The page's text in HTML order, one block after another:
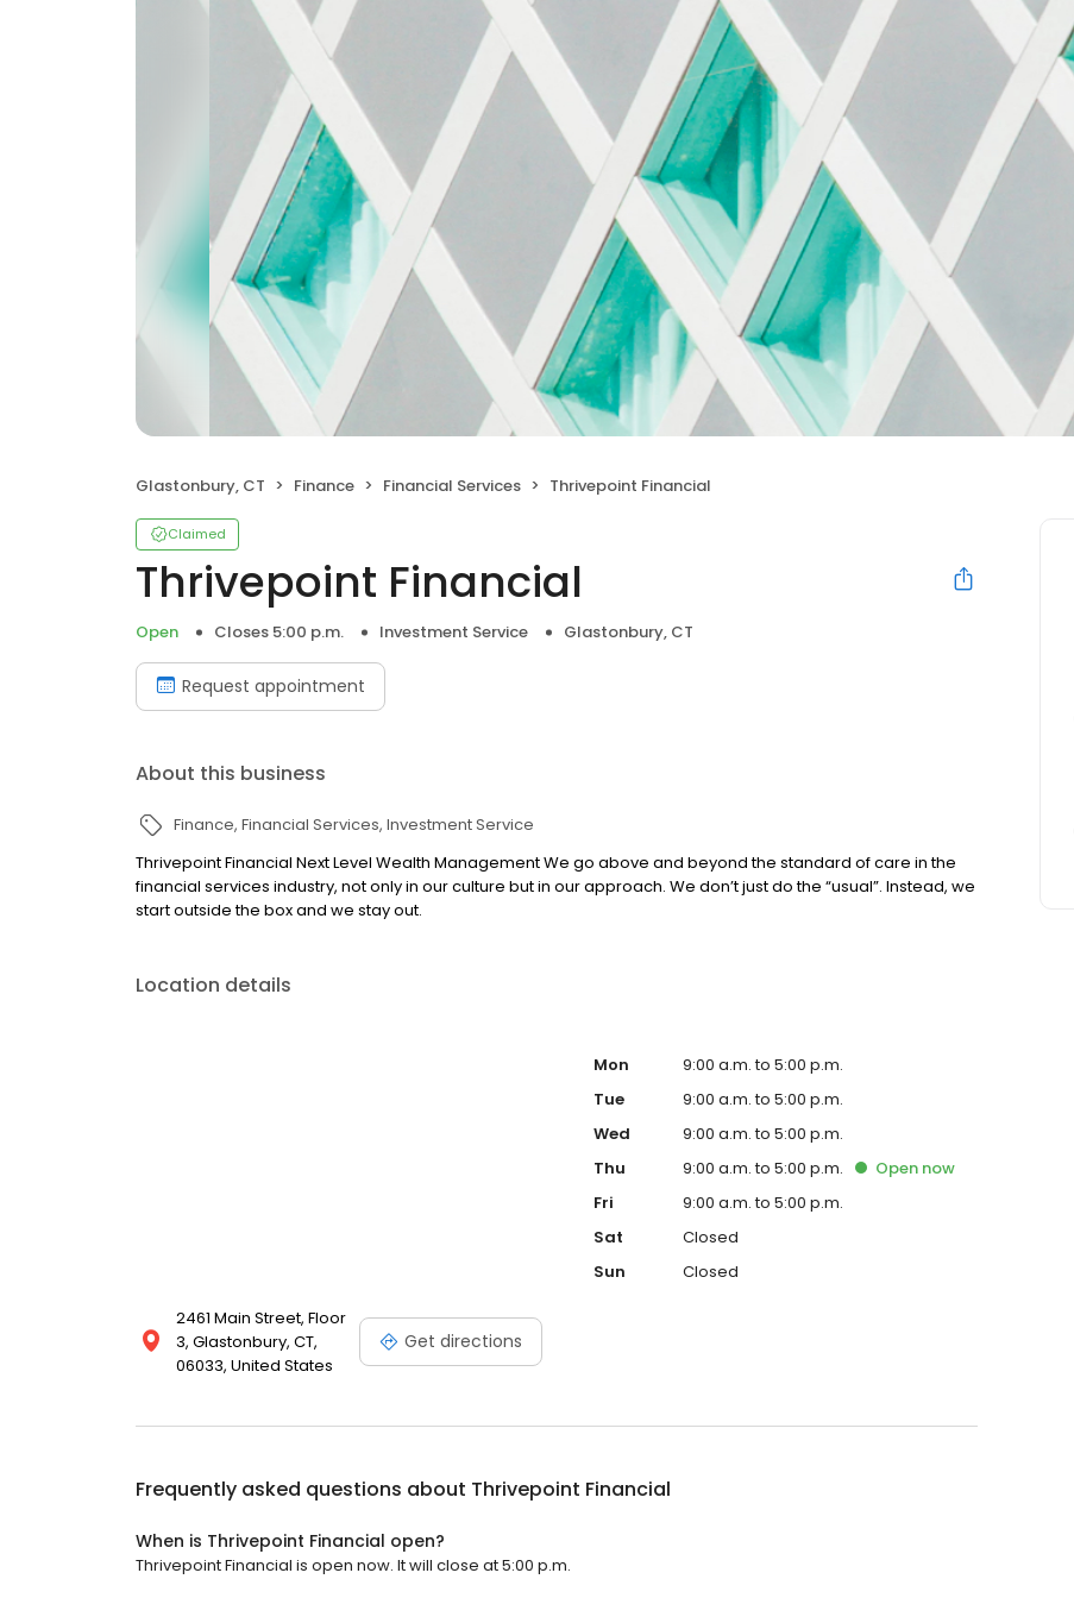
Glastonbury, CT Finance Financial Services Thrivepoint Financial
Claimed
Thrivepoint Financial
Open Closes 5:00 p.m. Investment Service Glastonbury, CT
Request appointment
About this business
Finance Financial Services Investment Service
Thrivepoint Financial Next Level Wealth Management We go above and beyond the standard of care in the
financial services industry, not only in our culture but in our approach. We don’t just do the “usual”. Instead, we
start outside the box and we stay out.
Location details
2461 Main Street, Floor
3, Glastonbury, CT,
06033, United States
Get directions
Mon
9:00 a.m. to 5:00 p.m.
Tue
9:00 a.m. to 5:00 p.m.
Wed
9:00 a.m. to 5:00 p.m.
Thu
9:00 a.m. to 5:00 p.m. Open now
Fri
9:00 a.m. to 5:00 p.m.
Sat
Closed
Sun
Closed
Frequently asked questions about Thrivepoint Financial
When is Thrivepoint Financial open?
Thrivepoint Financial is open now. It will close at 5:00 p.m.